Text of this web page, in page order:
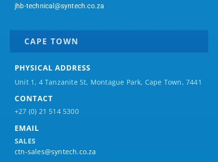
jhb-technical@syntech.co.za
CAPE TOWN
PHYSICAL ADDRESS
Unit 1, 4 Tanzanite St, Montague Park, Cape Town, 7441
CONTACT
+27 (0) 21 514 5300
EMAIL
SALES
ctn-sales@syntech.co.za